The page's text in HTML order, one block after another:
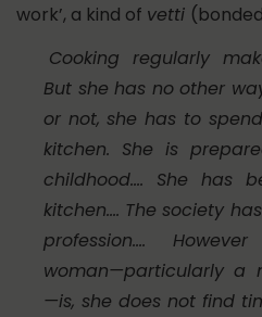
work’, a kind of vetti
Cooking regularly
But she has no other
or not, she has to
kitchen. She is
childhood.… She has
kitchen.… The society
profession.…
woman—particularly a
—is, she does not find